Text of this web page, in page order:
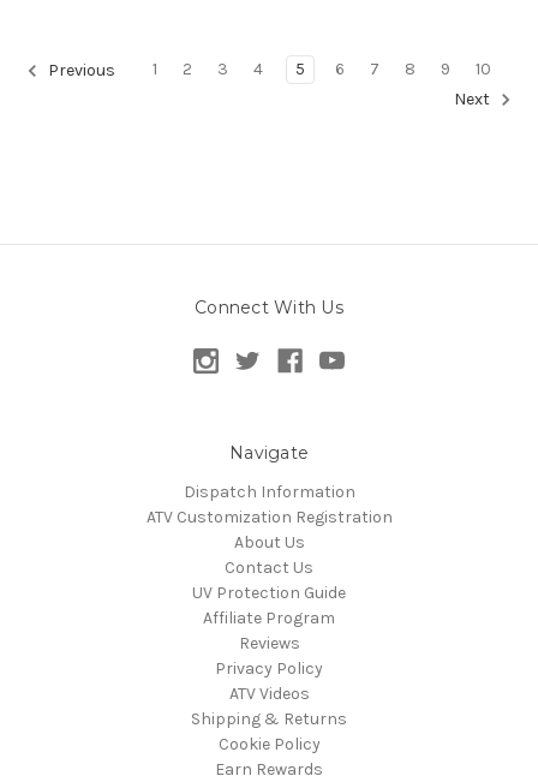
Previous 1 2 3 4 5 6 7 8 9
10
Next
Connect With Us
Navigate
Dispatch Information
ATV Customization Registration
About Us
Contact Us
UV Protection Guide
Affiliate Program
Reviews
Privacy Policy
ATV Videos
Shipping & Returns
Cookie Policy
Earn Rewards